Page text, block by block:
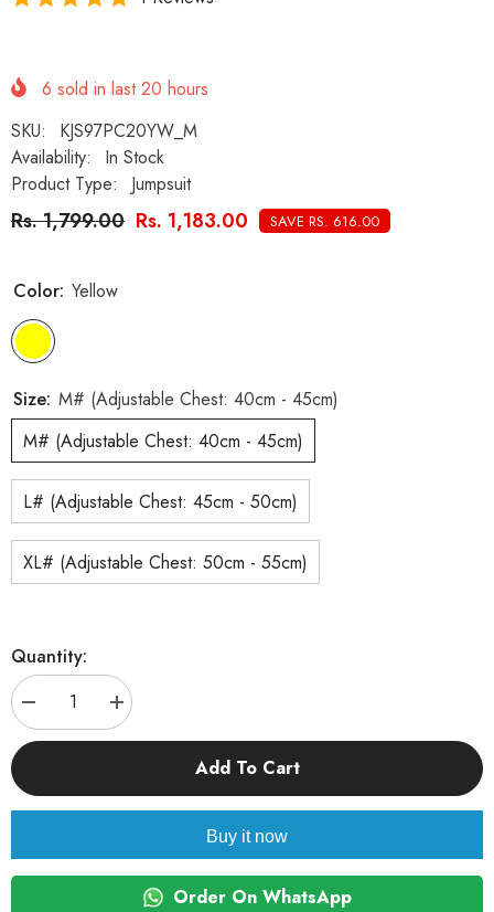
6 sold in last20 hours
SKU:
KJS97PC20YW_M
Availability:
In Stock
Product Type:
Jumpsuit
Rs. 1,799.00 Rs. 1,183.00 SAVE RS. 616.00
Color: Yellow
Size: M# (Adjustable Chest: 40cm - 45cm)
M# (Adjustable Chest: 40cm - 45cm)
L# (Adjustable Chest: 45cm - 50cm)
XL# (Adjustable Chest: 50cm - 55cm)
Quantity:
Decrease
quantity
for
Bear
Pattern
Girl
Boy
Increase
quantity
for
Bear
Pattern
Girl
Boy
Pajamas,
Add To Cart
Buy it now
Order On WhatsApp